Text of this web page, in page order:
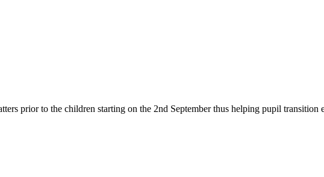
prior to the children starting on the 2nd September thus helping pupil transition